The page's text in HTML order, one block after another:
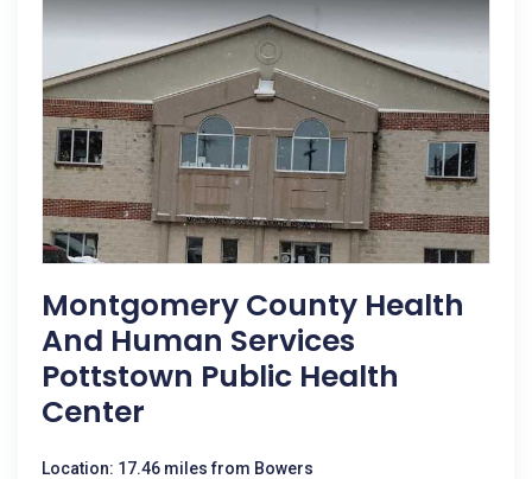
Montgomery County Health
And Human Services
Pottstown Public Health
Center
Location: 17.46 miles from Bowers